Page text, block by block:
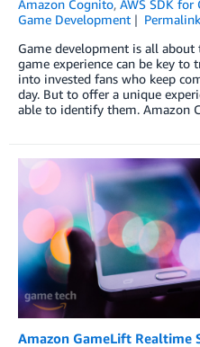
Amazon Cognito, AWS SDK for
Game Development
Permalink
Game development is all about
game experience can be key
into invested fans who keep
day. But to offer a unique
able to identify them. Amazon
Amazon GameLift Realtime